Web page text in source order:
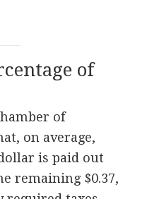
of
of
on average,
is paid out
remaining $0.37,